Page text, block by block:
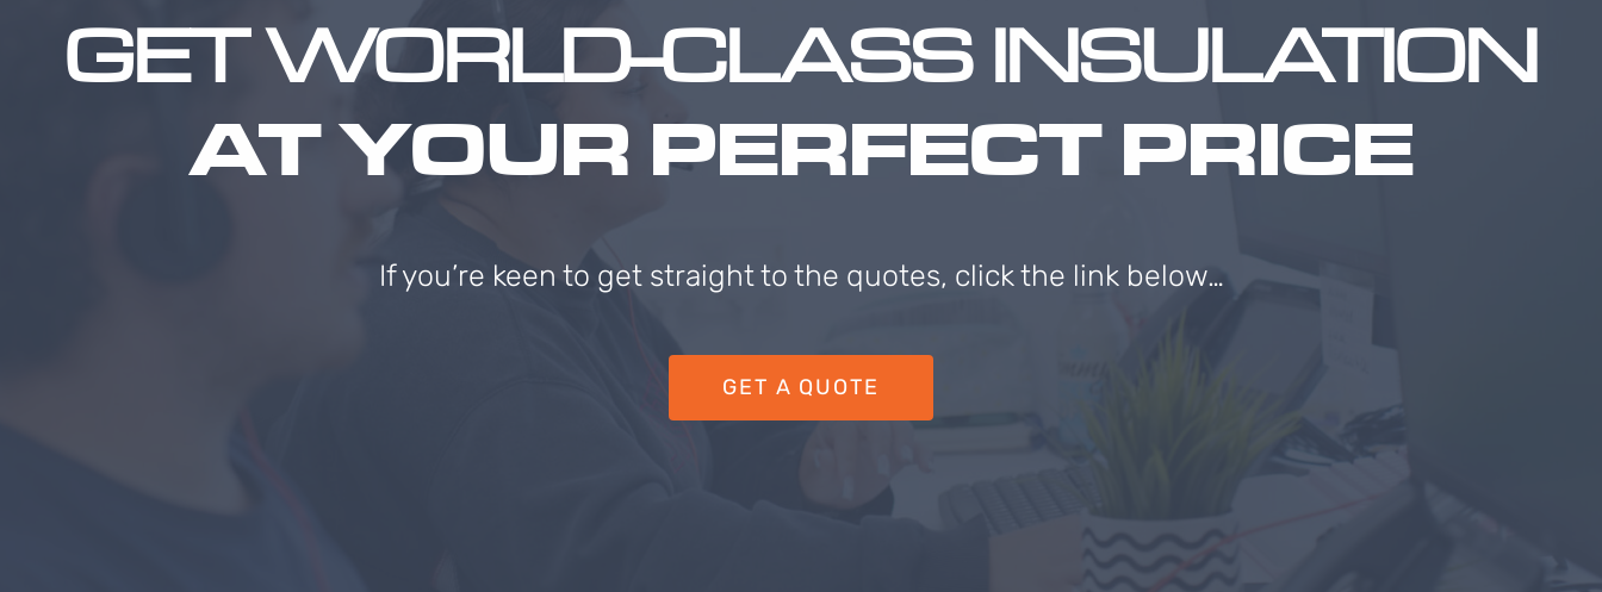
GET WORLD-CLASS INSULATION
AT YOUR PERFECT PRICE
If you’re keen to get straight to the quotes, click the link below…
GET A QUOTE